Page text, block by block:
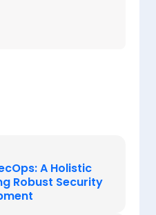
A Holistic
Robust Security